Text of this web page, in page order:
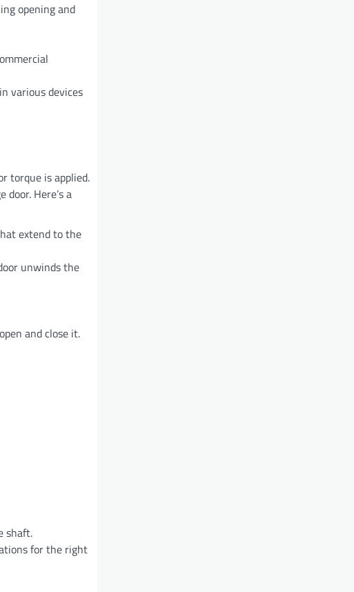
opening and
various devices
torque is applied.
Here’s a
extend to the
unwinds the
and close it.
shaft.
for the right